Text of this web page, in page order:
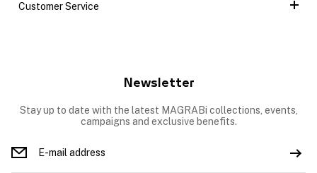
Customer Service
Newsletter
Stay up to date with the latest MAGRABi collections, events,
campaigns and exclusive benefits.